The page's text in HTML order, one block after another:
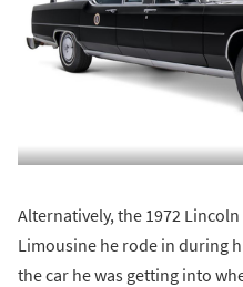
Alternatively, the 1972
Limousine he rode in during
the car he was getting into